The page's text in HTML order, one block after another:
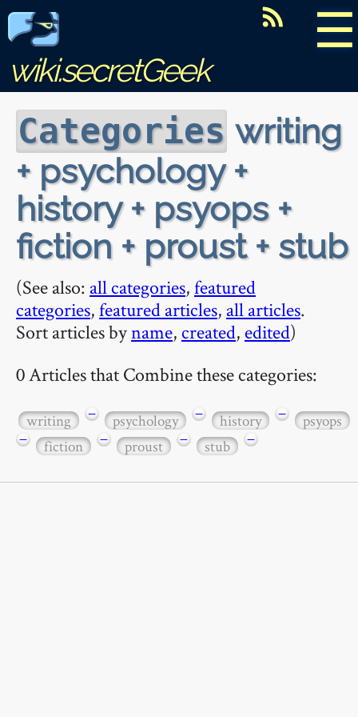
☰
wiki.secretGeek
Categories writing
+ psychology +
history + psyops +
fiction + proust + stub
(See also: all categories,featured
categories,featured articles, all articles.
Sort articles byname, created, edited)
0 Articles that Combine these categories:
writing − psychology − history −
psyops
−
fiction − proust − stub −